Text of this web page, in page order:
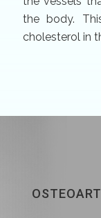
the body.
cholesterol in